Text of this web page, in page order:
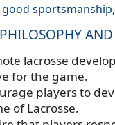
lacrosse
for the game.
players to
of Lacrosse.